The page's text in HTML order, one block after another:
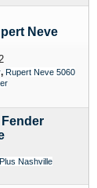
Neve
, Rupert Neve 5060
Nashville